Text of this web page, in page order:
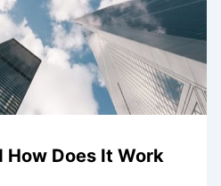
How Does It Work